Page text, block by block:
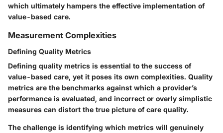
which ultimately hampers the effective implementation of
value-based care.
Measurement Complexities
Defining Quality Metrics
Defining quality metrics is essential to the success of
value-based care, yet it poses its own complexities. Quality
metrics are the benchmarks against which a provider’s
performance is evaluated, and incorrect or overly simplistic
measures can distort the true picture of care quality.
The challenge is identifying which metrics will genuinely